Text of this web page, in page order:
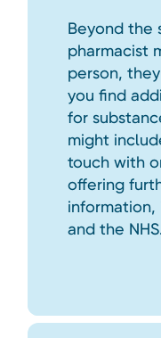
Beyond the
pharmacist
person,
you find
for
might
touch with
offering
information,
and the